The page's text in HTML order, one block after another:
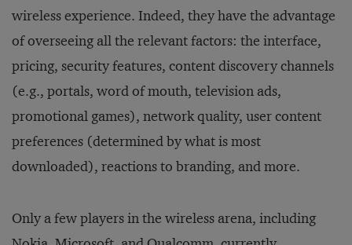
wireless experience. Indeed, they have the advantage
of overseeing all the relevant factors: the interface,
pricing, security features, content discovery channels
(e.g., portals, word of mouth, television ads,
promotional games), network quality, user content
preferences (determined by what is most
downloaded), reactions to branding, and more.
Only a few players in the wireless arena, including